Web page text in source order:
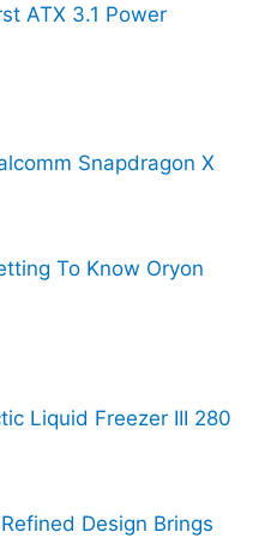
ATX 3.1 Power
Snapdragon X
To Know Oryon
Liquid Freezer III 280
Design Brings